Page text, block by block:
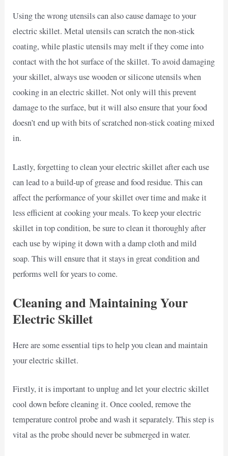
Using the wrong utensils can also cause damage to your
electric skillet. Metal utensils can scratch the non-stick
coating, while plastic utensils may melt if they come into
contact with the hot surface of the skillet. To avoid damaging
your skillet, always use wooden or silicone utensils when
cooking in an electric skillet. Not only will this prevent
damage to the surface, but it will also ensure that your food
doesn’t end up with bits of scratched non-stick coating mixed
in.
Lastly, forgetting to clean your electric skillet after each use
can lead to a build-up of grease and food residue. This can
affect the performance of your skillet over time and make it
less efficient at cooking your meals. To keep your electric
skillet in top condition, be sure to clean it thoroughly after
each use by wiping it down with a damp cloth and mild
soap. This will ensure that it stays in great condition and
performs well for years to come.
Cleaning and Maintaining Your
Electric Skillet
Here are some essential tips to help you clean and maintain
your electric skillet.
Firstly, it is important to unplug and let your electric skillet
cool down before cleaning it. Once cooled, remove the
temperature control probe and wash it separately. This step is
vital as the probe should never be submerged in water.